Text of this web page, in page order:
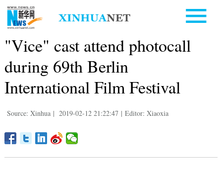
"Vice" cast attend photocall
during 69th Berlin
International Film Festival
Source: Xinhua | 2019-02-12 21:22:47 | Editor: Xiaoxia